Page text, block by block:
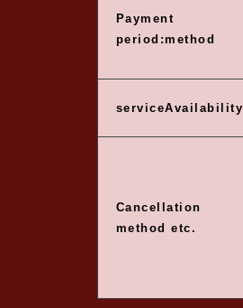
Payment
period:method
serviceAvailability
Cancellation
method etc.